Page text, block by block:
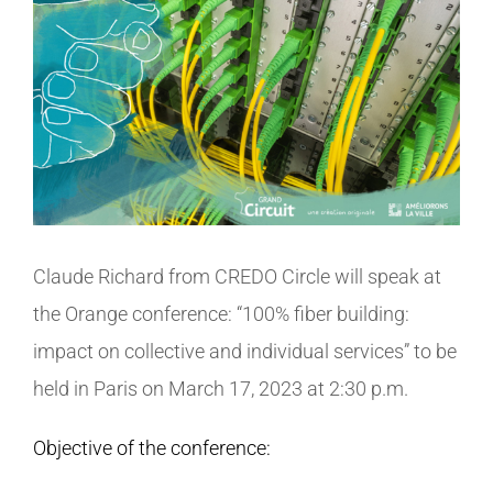
CONTACT
Larger
Image
Claude Richard from CREDO Circle will speak at
the Orange conference: “100% fiber building:
impact on collective and individual services” to be
held in Paris on March 17, 2023 at 2:30 p.m.
Objective of the conference: